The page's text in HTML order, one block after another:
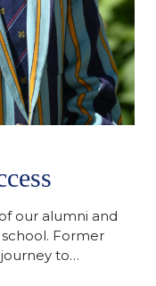
our alumni and
Former
to